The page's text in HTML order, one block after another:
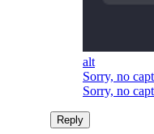
alt
Sorry, no
Sorry, no
Reply